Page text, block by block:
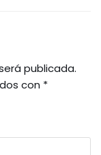
publicada.
con *